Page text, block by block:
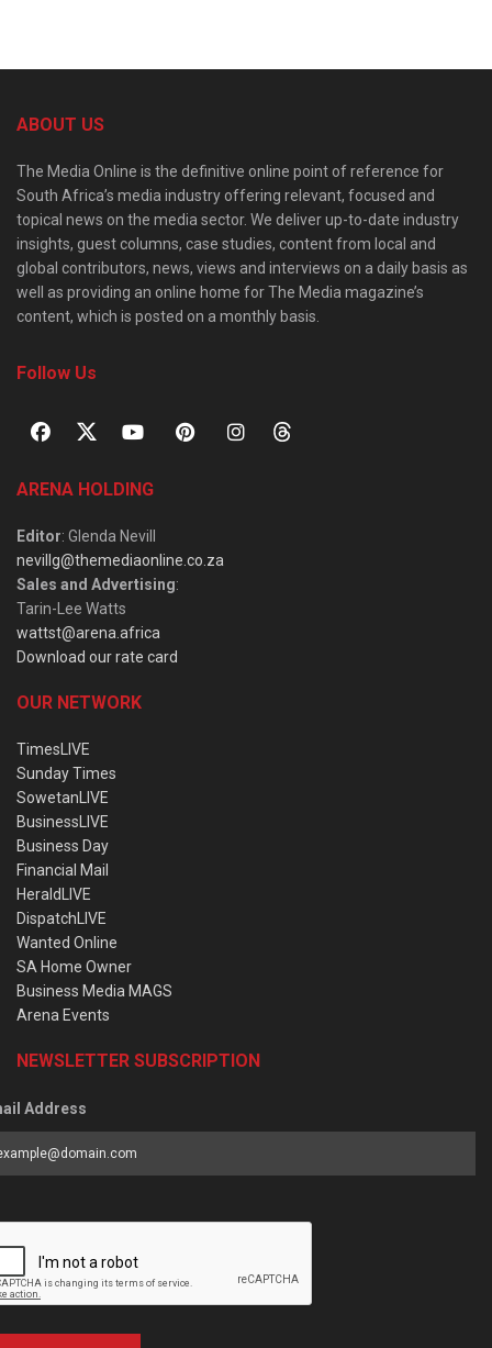
ABOUT US
The Media Online is the definitive online point of reference for
South Africa’s media industry offering relevant, focused and
topical news on the media sector. We deliver up-to-date industry
insights, guest columns, case studies, content from local and
global contributors, news, views and interviews on a daily basis as
well as providing an online home for The Media magazine’s
content, which is posted on a monthly basis.
Follow Us
ARENA HOLDING
Editor: Glenda Nevill
nevillg@themediaonline.co.za
Sales and Advertising:
Tarin-Lee Watts
wattst@arena.africa
Download our rate card
OUR NETWORK
TimesLIVE
Sunday Times
SowetanLIVE
BusinessLIVE
Business Day
Financial Mail
HeraldLIVE
DispatchLIVE
Wanted Online
SA Home Owner
Business Media MAGS
Arena Events
NEWSLETTER SUBSCRIPTION
Address